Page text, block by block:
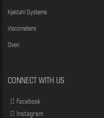
Kjeldahl Systems
Viscometers
Oven
CONNECT WITH US
Facebook
Instagram